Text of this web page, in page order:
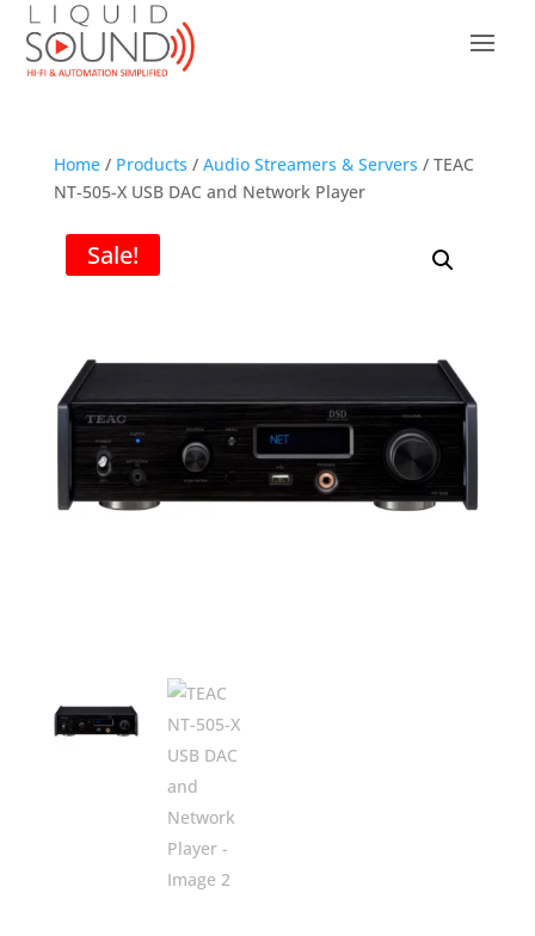
Home/ Products / Audio Streamers & Servers / TEAC
NT-505-X USB DAC and Network Player
Sale!